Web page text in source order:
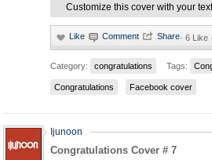
Customize this cover with your text
· 6 Like
Category: congratulations Tags:
Congratulations Facebook cover
Ijunoon
Congratulations Cover # 7